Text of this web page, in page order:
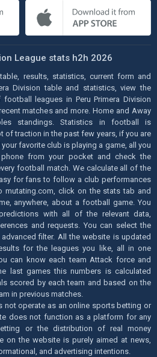
League stats h2h 2026
results, statistics, current form and
Division table and statistics, view the
leagues in Peru Primera Division
matches and more. Home and Away
standings. Statistics in football is
of traction in the past few years, if you are
favorite club is playing a game, all you
from your pocket and check the
football match. We calculate all of the
for fans to follow a club performances
mutating.com, click on the stats tab and
anywhere, about a football game. You
with all of the relevant data,
and requests. You can select the
filter. All the website is updated
for the leagues you like, all in one
can know each team Attack force and
last games this numbers is calculated
scored by each team and based on the
in previous matches.
not operate as an online sports betting or
does not function as a platform for any
or the distribution of real money
on the website is purely aimed at news,
and advertising intentions.